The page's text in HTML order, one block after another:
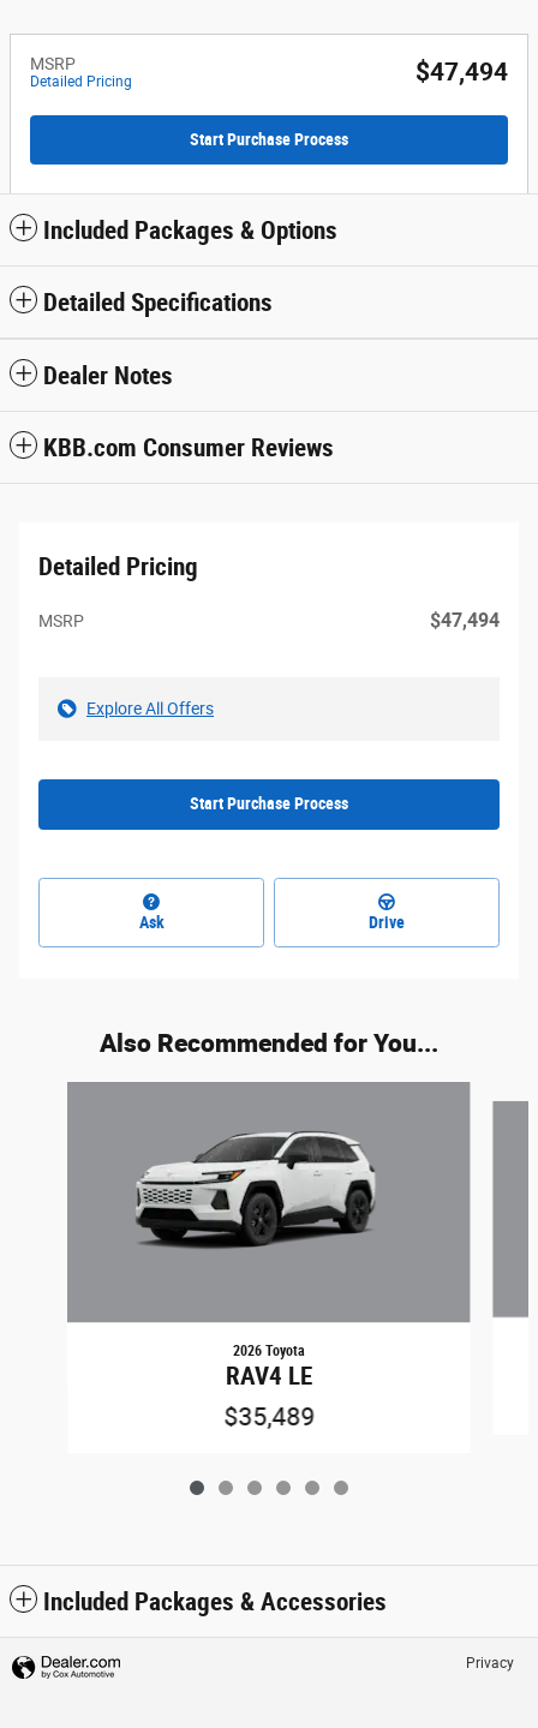
MSRP
Detailed Pricing $47,494
Start Purchase Process
Included Packages & Options
Detailed Specifications
Dealer Notes
KBB.com Consumer Reviews
Detailed Pricing
MSRP $47,494
Explore All Offers
Start Purchase Process
Ask Drive
Also Recommended for You...
2026 Toyota
RAV4 LE
$35,489
Included Packages & Accessories
Privacy